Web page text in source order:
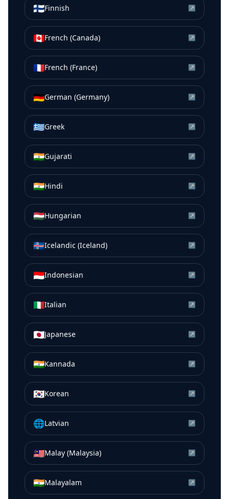
🇫🇮Finnish ↗
🇨🇦French (Canada) ↗
🇫🇷French (France) ↗
🇩🇪German (Germany) ↗
🇬🇷Greek ↗
🇮🇳Gujarati ↗
🇮🇳Hindi ↗
🇭🇺Hungarian ↗
🇮🇸Icelandic (Iceland) ↗
🇮🇩Indonesian ↗
🇮🇹Italian ↗
🇯🇵Japanese ↗
🇮🇳Kannada ↗
🇰🇷Korean ↗
🌐Latvian ↗
🇲🇾Malay (Malaysia) ↗
🇮🇳Malayalam ↗